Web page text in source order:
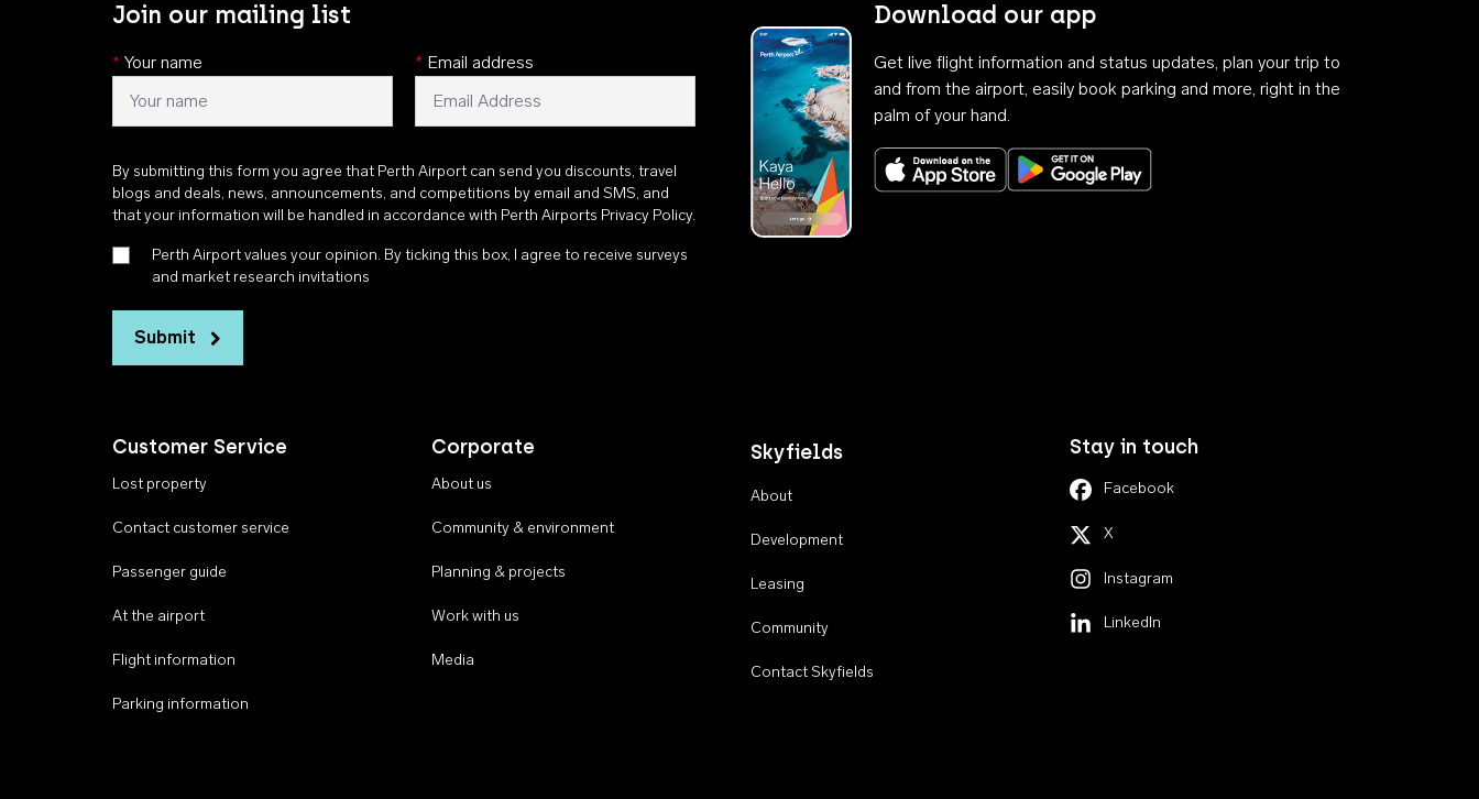
Join our mailing list
* Your name * Email address
By submitting this form you agree that Perth Airport can send you discounts, travel
blogs and deals, news, announcements, and competitions by email and SMS, and
that your information will be handled in accordance with Perth Airports Privacy Policy.
Perth Airport values your opinion. By ticking this box, I agree to receive surveys
and market research invitations
Submit
Download our app
Get live flight information and status updates, plan your trip to
and from the airport, easily book parking and more, right in the
palm of your hand.
Download on the App StoreGet it on Google Play
Customer Service
Lost property
Contact customer service
Passenger guide
At the airport
Flight information
Parking information
Corporate
About us
Community & environment
Planning & projects
Work with us
Media
Skyfields
About
Development
Leasing
Community
Contact Skyfields
Stay in touch
Facebook
X
Instagram
LinkedIn